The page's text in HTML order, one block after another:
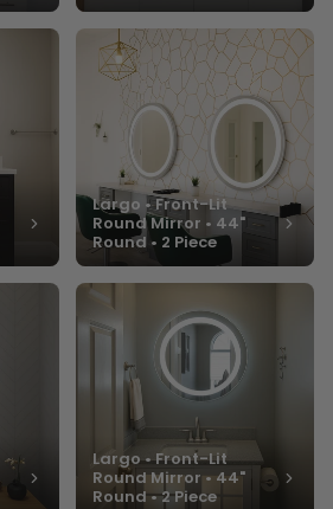
Largo • Front-Lit
Round Mirror • 44"
Round • 2 Piece
Largo • Front-Lit
Round Mirror • 44"
Round • 2 Piece